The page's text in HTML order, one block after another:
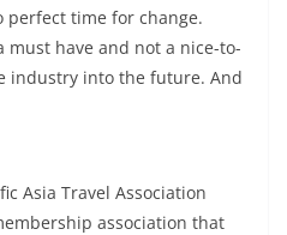
perfect time for change.
must have and not a nice-to-
industry into the future. And
Asia Travel Association
association that